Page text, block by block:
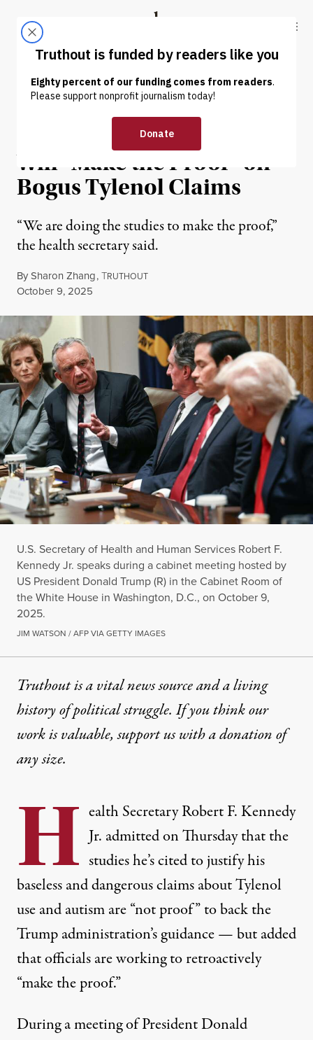
Truthout
ABOUT LATEST DONATE
NEWS | ENVIRONMENT & HEALTH
RFK Jr. Says Trump Admin
Will “Make the Proof” on
Bogus Tylenol Claims
“We are doing the studies to make the proof,”
the health secretary said.
BySharon Zhang,TRUTHOUT
Published
October 9, 2025
U.S. Secretary of Health and Human Services Robert F.
Kennedy Jr. speaks during a cabinet meeting hosted by
US President Donald Trump (R) in the Cabinet Room of
the White House in Washington, D.C., on October 9,
2025.
JIM WATSON / AFP VIA GETTY IMAGES
Truthout is a vital news source and a living
history of political struggle. If you think our
work is valuable,support us with a donationof
any size.
H ealth Secretary Robert F. Kennedy
Jr. admitted on Thursday that the
studies he’s cited to justify his
baseless anddangerousclaims about Tylenol
use and autism are “not proof” to back the
Trump administration’s guidance — but added
that officials are working to retroactively
“make the proof.”
During ameeting of President Donald